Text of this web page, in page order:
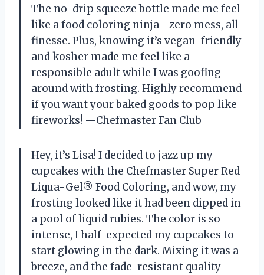
The no-drip squeeze bottle made me feel
like a food coloring ninja—zero mess, all
finesse. Plus, knowing it’s vegan-friendly
and kosher made me feel like a
responsible adult while I was goofing
around with frosting. Highly recommend
if you want your baked goods to pop like
fireworks! —Chefmaster Fan Club
Hey, it’s Lisa! I decided to jazz up my
cupcakes with the Chefmaster Super Red
Liqua-Gel® Food Coloring, and wow, my
frosting looked like it had been dipped in
a pool of liquid rubies. The color is so
intense, I half-expected my cupcakes to
start glowing in the dark. Mixing it was a
breeze, and the fade-resistant quality